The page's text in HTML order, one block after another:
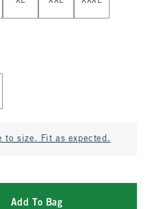
to size. Fit as expected.
Add To Bag